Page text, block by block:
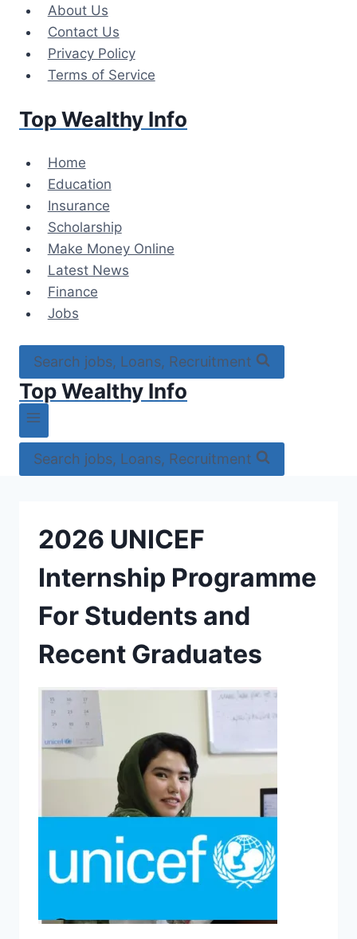
content
About Us
Contact Us
Privacy Policy
Terms of Service
Top Wealthy Info
Home
Education
Insurance
Scholarship
Make Money Online
Latest News
Finance
Jobs
Search jobs, Loans, Recruitment
Top Wealthy Info
Search jobs, Loans, Recruitment
2026 UNICEF
Internship Programme
For Students and
Recent Graduates